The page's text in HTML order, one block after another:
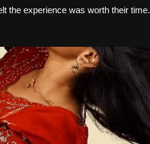
the experience was worth their